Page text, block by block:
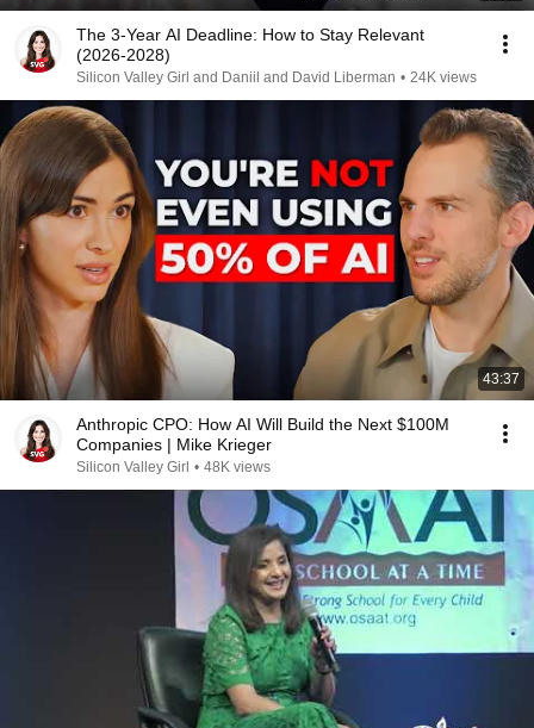
The 3-Year AI Deadline: How to Stay Relevant
(2026-2028)
Silicon Valley Girl and Daniil and David Liberman • 24K views
43:37
Anthropic CPO: How AI Will Build the Next $100M
Companies | Mike Krieger
Silicon Valley Girl • 48K views